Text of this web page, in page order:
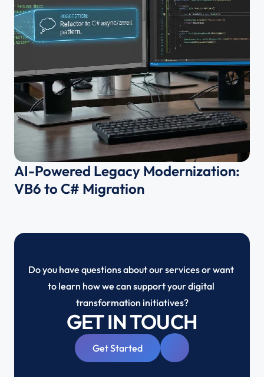
AI-Powered Legacy Modernization:
VB6 to C# Migration
Do you have questions about our services or want
to learn how we can support your digital
transformation initiatives?
GET IN TOUCH
Get Started